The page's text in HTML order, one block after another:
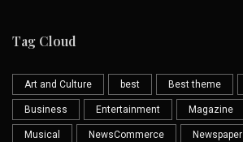
Tag Cloud
Art and Culture best Best theme
Business Entertainment Magazine
Musical NewsCommerce Newspaper